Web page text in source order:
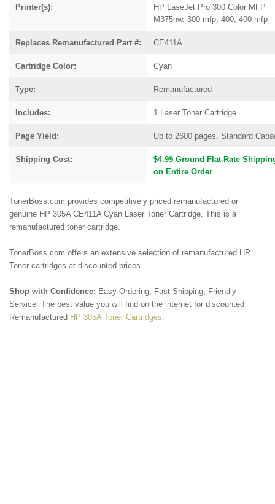
Printer(s):
HP LaseJet Pro 300 Color MFP
M375nw, 300 mfp, 400, 400 mfp
Replaces Remanufactured Part #: CE411A
Cartridge Color: Cyan
Type: Remanufactured
Includes: 1 Laser Toner Cartridge
Page Yield: Up to 2600 pages, Standard
Shipping Cost:
$4.99 Ground Flat-Rate
on Entire Order
TonerBoss.com provides competitively priced remanufactured or
genuine HP 305A CE411A Cyan Laser Toner Cartridge. This is a
remanufactured toner cartridge.
TonerBoss.com offers an extensive selection of remanufactured HP
Toner cartridges at discounted prices.
Shop with Confidence: Easy Ordering, Fast Shipping, Friendly
Service. The best value you will find on the internet for discounted
Remanufactured HP 305A Toner Cartridges.